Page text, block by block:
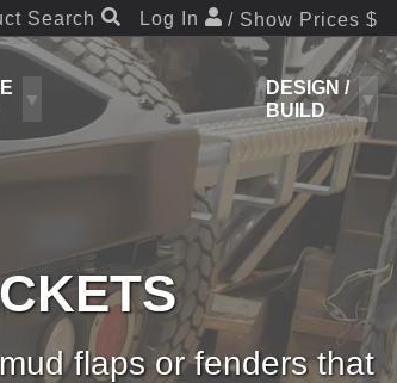
Search Log In / Show Prices $
DESIGN /
BUILD
flaps or fenders that